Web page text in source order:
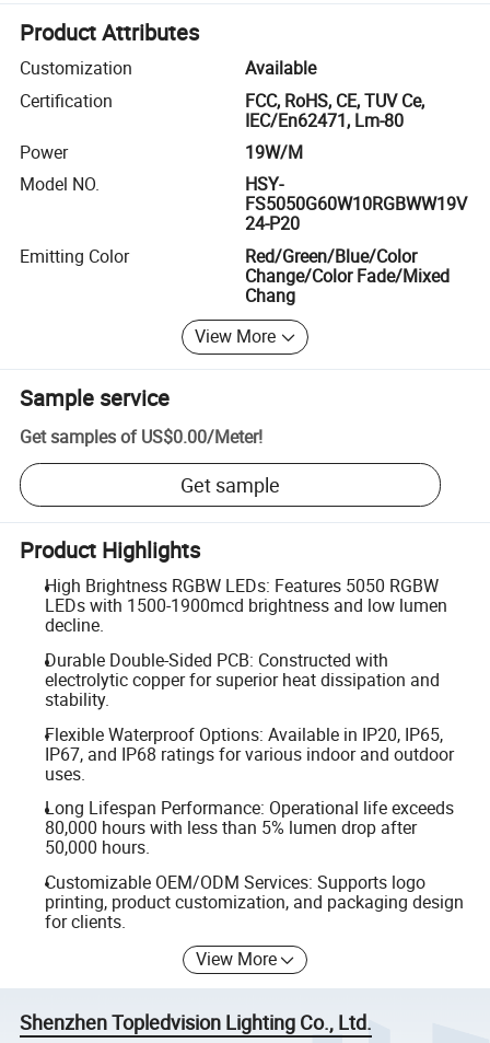
Product Attributes
Customization
Available
Certification
FCC, RoHS, CE, TUV Ce,
IEC/En62471, Lm-80
Power
19W/M
Model NO.
HSY-
FS5050G60W10RGBWW19V
24-P20
Emitting Color
Red/Green/Blue/Color
Change/Color Fade/Mixed
Chang
View More
Sample service
Get samples of US$0.00/Meter!
Get sample
Product Highlights
High Brightness RGBW LEDs: Features 5050 RGBW
LEDs with 1500-1900mcd brightness and low lumen
decline.
Durable Double-Sided PCB: Constructed with
electrolytic copper for superior heat dissipation and
stability.
Flexible Waterproof Options: Available in IP20, IP65,
IP67, and IP68 ratings for various indoor and outdoor
uses.
Long Lifespan Performance: Operational life exceeds
80,000 hours with less than 5% lumen drop after
50,000 hours.
Customizable OEM/ODM Services: Supports logo
printing, product customization, and packaging design
for clients.
View More
Shenzhen Topledvision Lighting Co., Ltd.